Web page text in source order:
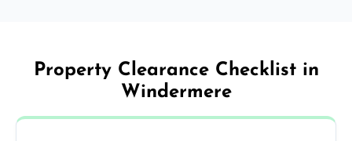
Property Clearance Checklist in
Windermere